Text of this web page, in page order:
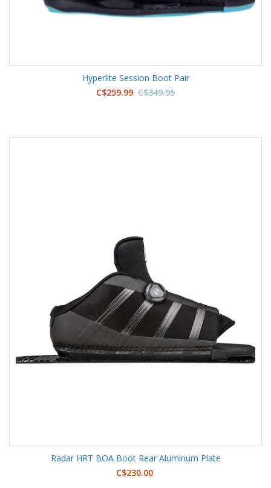
Hyperlite Session Boot Pair
C$259.99 C$349.95
Radar HRT BOA Boot Rear Aluminum Plate
C$230.00